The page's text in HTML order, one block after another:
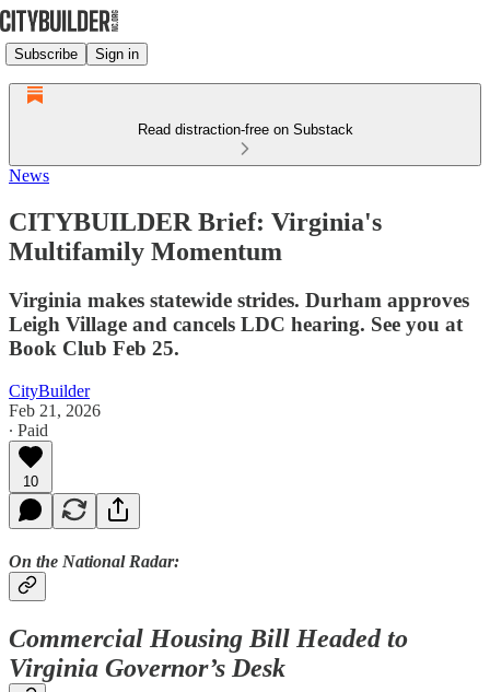
Subscribe Sign in
Read distraction-free on Substack
News
CITYBUILDER Brief: Virginia's
Multifamily Momentum
Virginia makes statewide strides. Durham approves
Leigh Village and cancels LDC hearing. See you at
Book Club Feb 25.
CityBuilder
Feb 21, 2026
∙ Paid
10
On the National Radar:
Commercial Housing Bill Headed to
Virginia Governor’s Desk